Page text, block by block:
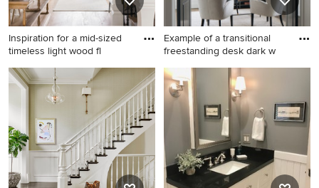
Inspiration for a mid-sized
timeless light wood fl
Inspiration for a mid-sized
timeless light wood floor and
beige floor entryway remodel
in Salt Lake City with white
walls and a glass front door
Example of a transitional
freestanding desk dark w
Example of a transitional
freestanding desk dark wood
floor, brown floor and
wainscoting home office
design in Chicago with gray
walls